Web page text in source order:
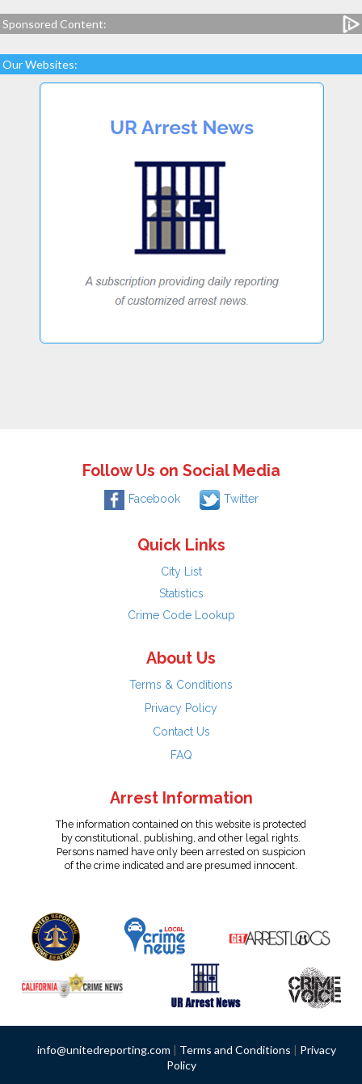
Sponsored Content:
Our Websites:
Follow Us on Social Media
Facebook Twitter
Quick Links
City List
Statistics
Crime Code Lookup
About Us
Terms & Conditions
Privacy Policy
Contact Us
FAQ
Arrest Information
The information contained on this website is protected
by constitutional, publishing, and other legal rights.
Persons named have only been arrested on suspicion
of the crime indicated and are presumed innocent.
info@unitedreporting.com | Terms and Conditions | Privacy
Policy